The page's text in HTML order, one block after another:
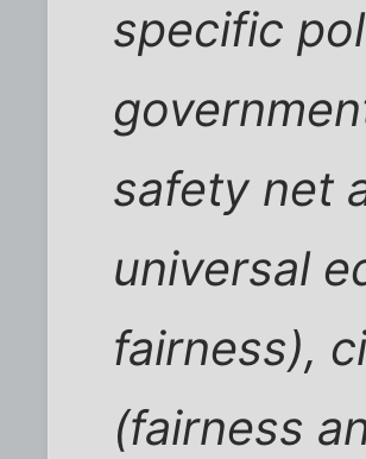
specific
safety net
universal
fairness),
(fairness